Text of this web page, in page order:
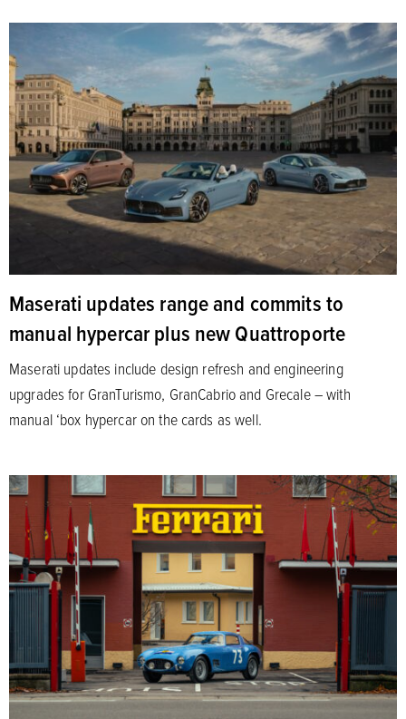
Maserati updates range and commits to
manual hypercar plus new Quattroporte
Maserati updates include design refresh and engineering
upgrades for GranTurismo, GranCabrio and Grecale – with
manual ‘box hypercar on the cards as well.